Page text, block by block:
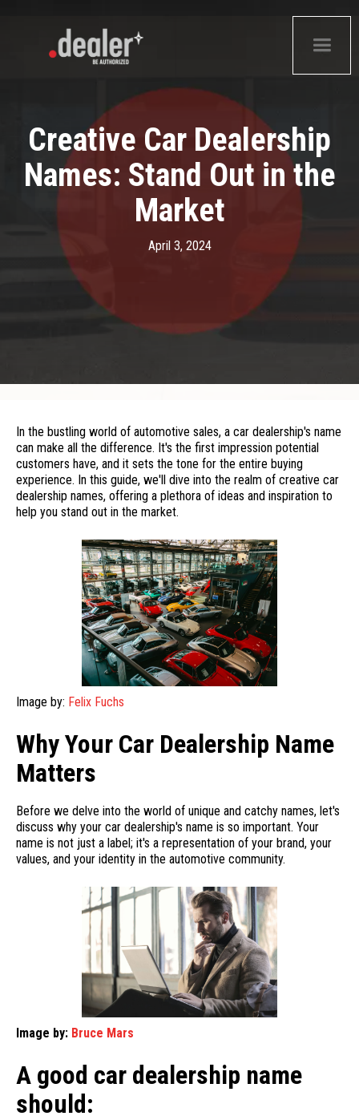
Creative Car Dealership
Names: Stand Out in the
Market
April 3, 2024
In the bustling world of automotive sales, a car dealership's name
can make all the difference. It's the first impression potential
customers have, and it sets the tone for the entire buying
experience. In this guide, we'll dive into the realm of creative car
dealership names, offering a plethora of ideas and inspiration to
help you stand out in the market.
Image by: Felix Fuchs
Why Your Car Dealership Name
Matters
Before we delve into the world of unique and catchy names, let's
discuss why your car dealership's name is so important. Your
name is not just a label; it's a representation of your brand, your
values, and your identity in the automotive community.
Image by: Bruce Mars
A good car dealership name
should: